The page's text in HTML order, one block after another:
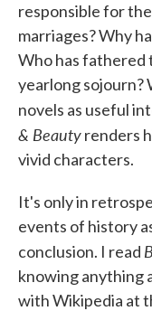
responsible for
marriages? Why
Who has fathered
yearlong sojourn?
novels as useful
& Beautyrenders
vivid characters.
It's only in
events of history
conclusion. I read
knowing anything
with Wikipedia at